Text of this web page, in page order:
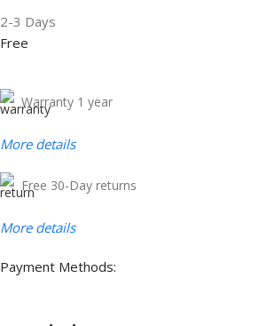
2-3 Days
Free
Warranty 1 year
More details
Free 30-Day returns
More details
Payment Methods: